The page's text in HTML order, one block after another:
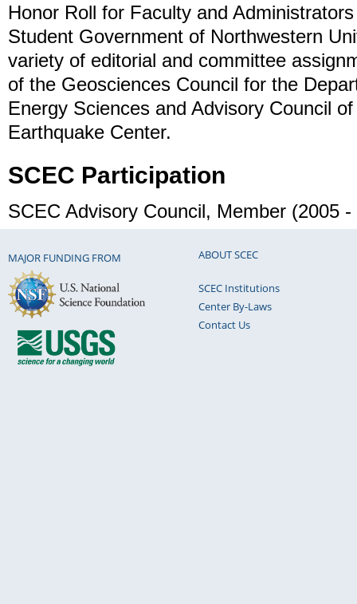
Honor Roll for Faculty and
Student Government of Northwestern
variety of editorial and committee
of the Geosciences Council for the
Energy Sciences and Advisory Council
Earthquake Center.
SCEC Participation
SCEC Advisory Council, Member (2005 -
MAJOR FUNDING FROM ABOUT SCEC
SCEC Institutions
Center By-Laws
Contact Us